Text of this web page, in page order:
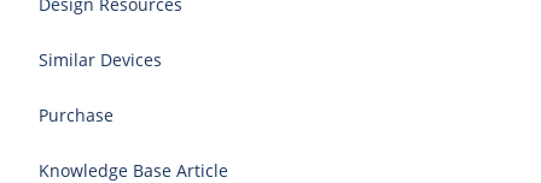
Similar Devices
Purchase
Knowledge Base Article